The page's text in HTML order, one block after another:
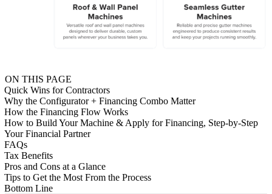
ON THIS PAGE
Quick Wins for Contractors
Why the Configurator + Financing Combo Matter
How the Financing Flow Works
How to Build Your Machine & Apply for Financing, Step-by-Step
Your Financial Partner
FAQs
Tax Benefits
Pros and Cons at a Glance
Tips to Get the Most From the Process
Bottom Line